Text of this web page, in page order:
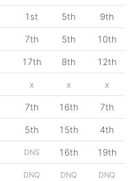
1st 5th 9th
7th 5th 10th
17th 8th 12th
x x x
7th 16th 7th
5th 15th 4th
DNS 16th 19th
DNQ DNQ DNQ